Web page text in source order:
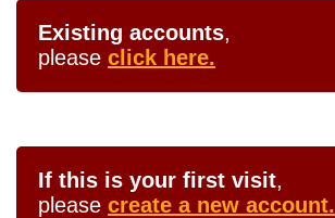
Existing accounts,
please click here.
If this is your first visit,
please create a new account.